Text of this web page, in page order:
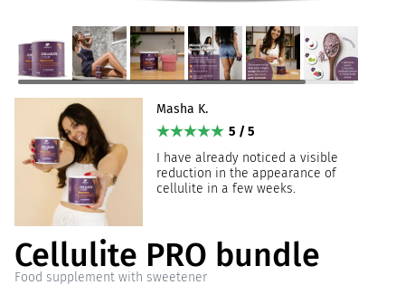
Masha K.
5 / 5
I have already noticed a visible
reduction in the appearance of
cellulite in a few weeks.
Cellulite PRO bundle
Food supplement with sweetener